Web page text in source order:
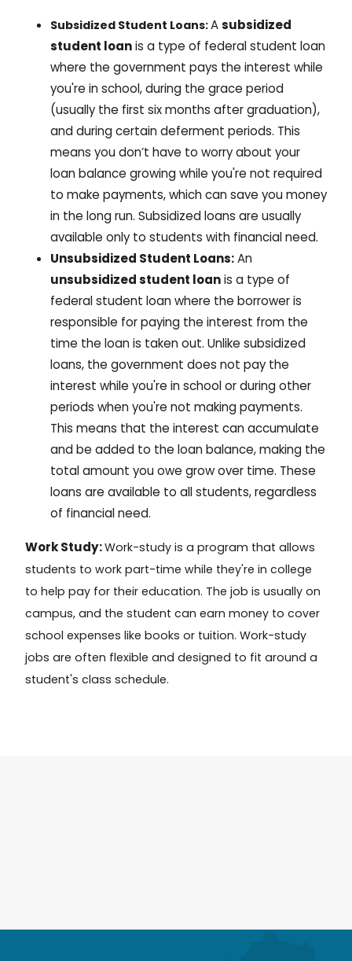
Subsidized Student Loans:Asubsidized
student loanis a type of federal student loan
where the government pays the interest while
you're in school, during the grace period
(usually the first six months after graduation),
and during certain deferment periods. This
means you don’t have to worry about your
loan balance growing while you're not required
to make payments, which can save you money
in the long run. Subsidized loans are usually
available only to students with financial need.
Unsubsidized Student Loans:An
unsubsidized student loanis a type of
federal student loan where the borrower is
responsible for paying the interest from the
time the loan is taken out. Unlike subsidized
loans, the government does not pay the
interest while you're in school or during other
periods when you're not making payments.
This means that the interest can accumulate
and be added to the loan balance, making the
total amount you owe grow over time. These
loans are available to all students, regardless
of financial need.
Work Study:Work-study is a program that allows
students to work part-time while they're in college
to help pay for their education. The job is usually on
campus, and the student can earn money to cover
school expenses like books or tuition. Work-study
jobs are often flexible and designed to fit around a
student's class schedule.